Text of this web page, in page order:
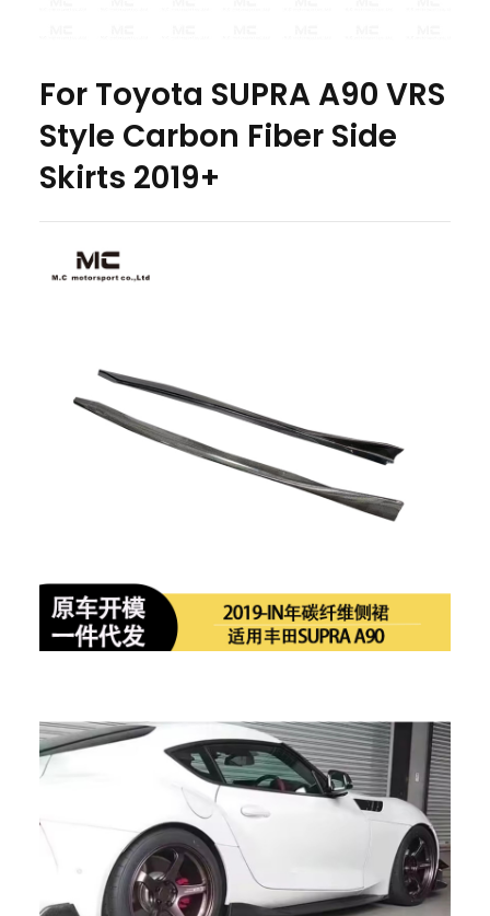
For Toyota SUPRA A90 VRS
Style Carbon Fiber Side
Skirts 2019+